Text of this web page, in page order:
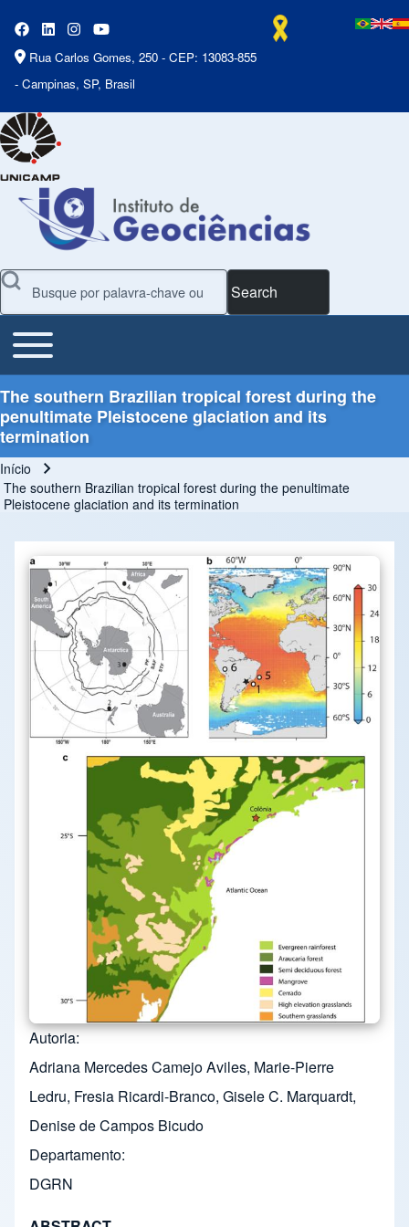
Rua Carlos Gomes, 250 - CEP: 13083-855
- Campinas, SP, Brasil
Search
Main Menu
Toggle main menu
The southern Brazilian tropical forest during the
penultimate Pleistocene glaciation and its
termination
Trilha de navegação
Início
The southern Brazilian tropical forest during the penultimate
Pleistocene glaciation and its termination
Autoria
Adriana Mercedes Camejo Aviles, Marie-Pierre
Ledru, Fresia Ricardi-Branco, Gisele C. Marquardt,
Denise de Campos Bicudo
Departamento
DGRN